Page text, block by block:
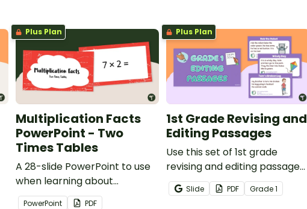
Plus Plan
Multiplication Facts
PowerPoint - Two
Times Tables
A 28-slide PowerPoint to use
when learning about
multiplication.
PowerPoint
PDF
Plus Plan
1st Grade Revising and
Editing Passages
Use this set of 1st grade
revising and editing passages
to help your students
demonstrate their spelling,
Slide PDF Grade1